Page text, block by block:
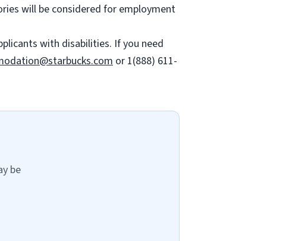
will be considered for employment
with disabilities. If you need
or 1(888) 611-
be